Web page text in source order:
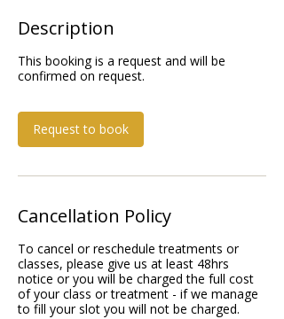
Description
This booking is a request and will be
Request to book
Cancellation Policy
To cancel or reschedule treatments or
classes, please give us at least 48hrs
notice or you will be charged the full cost
of your class or treatment - if we manage
to fill your slot you will not be charged.